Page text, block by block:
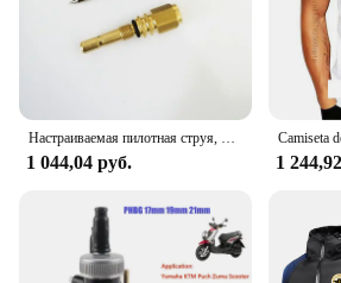
customers.
Настраиваемая пилотная струя, длинная, для карбюратор Bing Puch zunapp, маленького размера
1 044,04 руб. 1